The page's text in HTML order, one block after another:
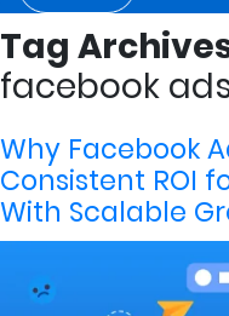
Tag
facebook
Why Facebook
Consistent ROI
With Scalable